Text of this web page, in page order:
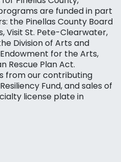
are funded in part
the Pinellas County Board
Visit St. Pete-Clearwater,
Division of Arts and
for the Arts,
Rescue Plan Act.
from our contributing
Fund, and sales of
license plate in